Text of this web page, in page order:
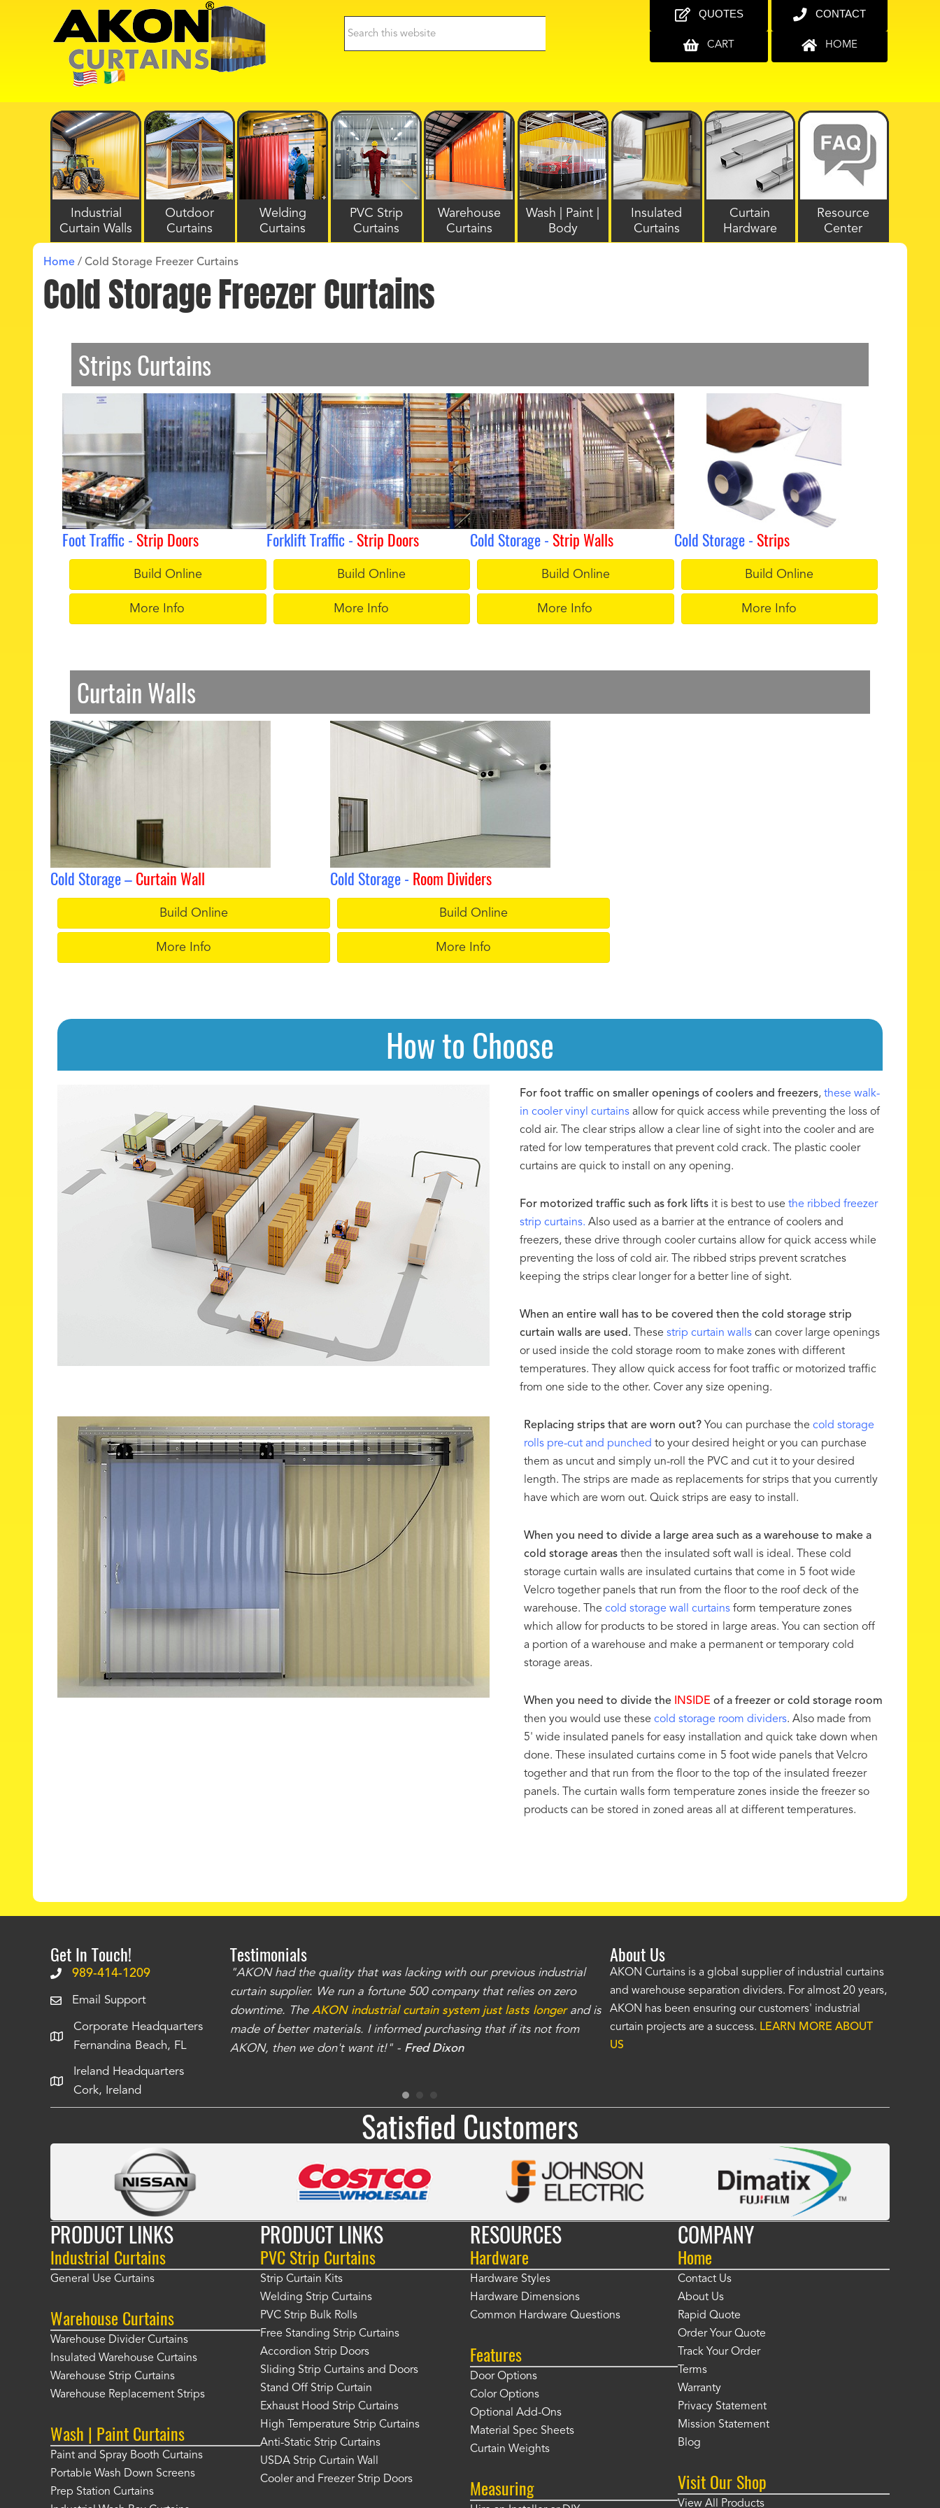
QUOTES
CART
CONTACT
HOME
Industrial
Curtain Walls
Outdoor
Curtains
Welding
Curtains
PVC Strip
Curtains
Warehouse
Curtains
Wash | Paint |
Body
Insulated
Curtains
Curtain
Hardware
Resource
Center
Home / Cold Storage Freezer Curtains
Cold Storage Freezer Curtains
Strips Curtains
Foot Traffic - Strip Doors
Build Online
More Info
Forklift Traffic - Strip Doors
Build Online
More Info
Cold Storage - Strip Walls
Build Online
More Info
Cold Storage - Strips
Build Online
More Info
Curtain Walls
Cold Storage –Curtain Wall
Build Online
More Info
Cold Storage - Room Dividers
Build Online
More Info
How to Choose
For foot traffic on smaller openings of coolers and freezers,these walk-
in cooler vinyl curtains allow for quick access while preventing the loss of
cold air. The clear strips allow a clear line of sight into the cooler and are
rated for low temperatures that prevent cold crack. The plastic cooler
curtains are quick to install on any opening.
For motorized traffic such as fork lifts it is best to usethe ribbed freezer
strip curtains. Also used as a barrier at the entrance of coolers and
freezers, these drive through cooler curtains allow for quick access while
preventing the loss of cold air. The ribbed strips prevent scratches
keeping the strips clear longer for a better line of sight.
When an entire wall has to be covered then the cold storage strip
curtain walls are used. Thesestrip curtain walls can cover large openings
or used inside the cold storage room to make zones with different
temperatures. They allow quick access for foot traffic or motorized traffic
from one side to the other. Cover any size opening.
Replacing strips that are worn out?You can purchase the cold storage
rolls pre-cut and punched to your desired height or you can purchase
them as uncut and simply un-roll the PVC and cut it to your desired
length. The strips are made as replacements for strips that you currently
have which are worn out. Quick strips are easy to install.
When you need to divide a large area such as a warehouse to make a
cold storage areasthen the insulated soft wall is ideal. These cold
storage curtain walls are insulated curtains that come in 5 foot wide
Velcro together panels that run from the floor to the roof deck of the
warehouse. The cold storage wall curtainsform temperature zones
which allow for products to be stored in large areas. You can section off
a portion of a warehouse and make a permanent or temporary cold
storage areas.
When you need to divide the INSIDE of a freezer or cold storage room
then you would use these cold storage room dividers. Also made from
5' wide insulated panels for easy installation and quick take down when
done. These insulated curtains come in 5 foot wide panels that Velcro
together and that run from the floor to the top of the insulated freezer
panels. The curtain walls form temperature zones inside the freezer so
products can be stored in zoned areas all at different temperatures.
Get In Touch!
989-414-1209
Email Support
Corporate Headquarters
Fernandina Beach, FL
Ireland Headquarters
Cork, Ireland
Testimonials
The curtains have stronger grommets and
. The service is also top
our questions instantly. You can tell this is
taken care of all the projects that we
"AKON had the quality that was lacking with our previous industrial
curtain supplier. We run a fortune 500 company that relies on zero
downtime. The AKON industrial curtain system just lasts longerand is
made of better materials. I informed purchasing that if its not from
AKON, then we don't want it!" - Fred Dixon
"The AKON wash bay curtains look great! No one was as
knowledgeable as your staff and that was a big deciding
When the wash bay curtains arrived the installation was
now have awash bay curtain that we can be proud of
for many years." -
About Us
AKON Curtains is a global supplier of industrial curtains
and warehouse separation dividers. For almost 20 years,
AKON has been ensuring our customers' industrial
curtain projects are a success. LEARN MORE ABOUT
US
Satisfied Customers
PRODUCT LINKS
Industrial Curtains
General Use Curtains
Warehouse Curtains
Warehouse Divider Curtains
Insulated Warehouse Curtains
Warehouse Strip Curtains
Warehouse Replacement Strips
Wash | Paint Curtains
Paint and Spray Booth Curtains
Portable Wash Down Screens
Prep Station Curtains
PRODUCT LINKS
PVC Strip Curtains
Strip Curtain Kits
Welding Strip Curtains
PVC Strip Bulk Rolls
Free Standing Strip Curtains
Accordion Strip Doors
Sliding Strip Curtains and Doors
Stand Off Strip Curtain
Exhaust Hood Strip Curtains
High Temperature Strip Curtains
Anti-Static Strip Curtains
USDA Strip Curtain Wall
Cooler and Freezer Strip Doors
RESOURCES
Hardware
Hardware Styles
Hardware Dimensions
Common Hardware Questions
Features
Door Options
Color Options
Optional Add-Ons
Material Spec Sheets
Curtain Weights
Measuring
COMPANY
Home
Contact Us
About Us
Rapid Quote
Order Your Quote
Track Your Order
Terms
Warranty
Privacy Statement
Mission Statement
Blog
Visit Our Shop
View All Products